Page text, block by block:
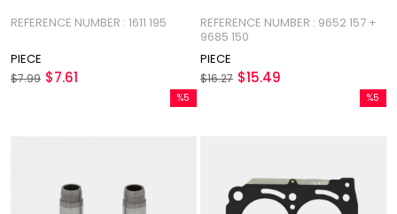
REFERENCE NUMBER : 1611 195
PIECE
$7.61
$7.99
REFERENCE NUMBER : 9652 157 +
9685 150
PIECE
$15.49
$16.27
%5
%5